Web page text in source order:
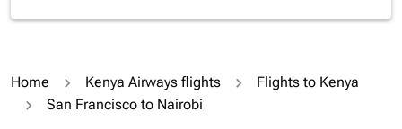
Home Kenya Airways flights
Flights to Kenya
San Francisco to Nairobi